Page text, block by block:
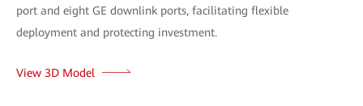
port and eight GE downlink ports, facilitating flexible
deployment and protecting investment.
View 3D Model